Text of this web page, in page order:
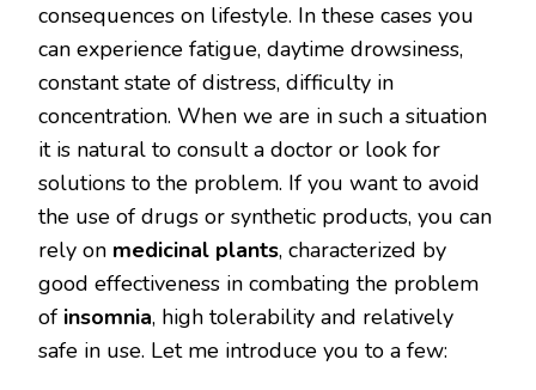
consequences on lifestyle. In these cases you
can experience fatigue, daytime drowsiness,
constant state of distress, difficulty in
concentration. When we are in such a situation
it is natural to consult a doctor or look for
solutions to the problem. If you want to avoid
the use of drugs or synthetic products, you can
rely on medicinal plants, characterized by
good effectiveness in combating the problem
of insomnia, high tolerability and relatively
safe in use. Let me introduce you to a few: